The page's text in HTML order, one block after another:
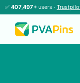
✅ 407,497+ users ·